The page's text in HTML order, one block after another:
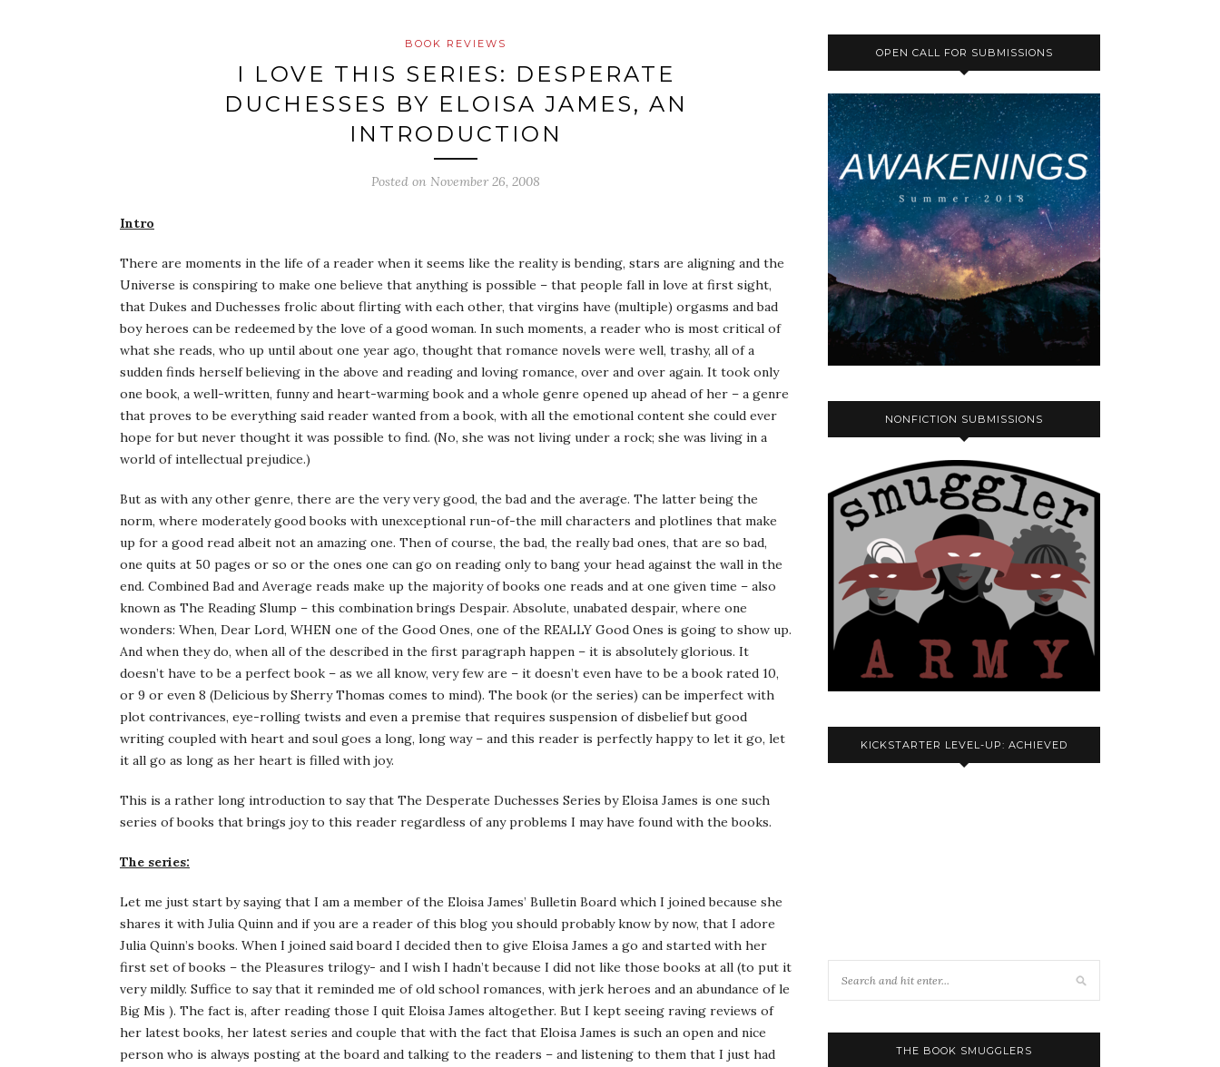
BOOK REVIEWS
I LOVE THIS SERIES: DESPERATE
DUCHESSES BY ELOISA JAMES, AN
INTRODUCTION
Posted on November 26, 2008
Intro
There are moments in the life of a reader when it seems like the reality is bending, stars are aligning and the
Universe is conspiring to make one believe that anything is possible – that people fall in love at first sight,
that Dukes and Duchesses frolic about flirting with each other, that virgins have (multiple) orgasms and bad
boy heroes can be redeemed by the love of a good woman. In such moments, a reader who is most critical of
what she reads, who up until about one year ago, thought that romance novels were well, trashy, all of a
sudden finds herself believing in the above and reading and loving romance, over and over again. It took only
one book, a well-written, funny and heart-warming book and a whole genre opened up ahead of her – a genre
that proves to be everything said reader wanted from a book, with all the emotional content she could ever
hope for but never thought it was possible to find. (No, she was not living under a rock; she was living in a
world of intellectual prejudice.)
But as with any other genre, there are the very very good, the bad and the average. The latter being the
norm, where moderately good books with unexceptional run-of-the mill characters and plotlines that make
up for a good read albeit not an amazing one. Then of course, the bad, the really bad ones, that are so bad,
one quits at 50 pages or so or the ones one can go on reading only to bang your head against the wall in the
end. Combined Bad and Average reads make up the majority of books one reads and at one given time – also
known as The Reading Slump – this combination brings Despair. Absolute, unabated despair, where one
wonders: When, Dear Lord, WHEN one of the Good Ones, one of the REALLY Good Ones is going to show up.
And when they do, when all of the described in the first paragraph happen – it is absolutely glorious. It
doesn’t have to be a perfect book – as we all know, very few are – it doesn’t even have to be a book rated 10,
or 9 or even 8 (Delicious by Sherry Thomas comes to mind). The book (or the series) can be imperfect with
plot contrivances, eye-rolling twists and even a premise that requires suspension of disbelief but good
writing coupled with heart and soul goes a long, long way – and this reader is perfectly happy to let it go, let
it all go as long as her heart is filled with joy.
This is a rather long introduction to say that The Desperate Duchesses Series by Eloisa James is one such
series of books that brings joy to this reader regardless of any problems I may have found with the books.
The series:
Let me just start by saying that I am a member of the Eloisa James’ Bulletin Board which I joined because she
shares it with Julia Quinn and if you are a reader of this blog you should probably know by now, that I adore
Julia Quinn’s books. When I joined said board I decided then to give Eloisa James a go and started with her
first set of books – the Pleasures trilogy- and I wish I hadn’t because I did not like those books at all (to put it
very mildly. Suffice to say that it reminded me of old school romances, with jerk heroes and an abundance of le
Big Mis ). The fact is, after reading those I quit Eloisa James altogether. But I kept seeing raving reviews of
her latest books, her latest series and couple that with the fact that Eloisa James is such an open and nice
person who is always posting at the board and talking to the readers – and listening to them that I just had
OPEN CALL FOR SUBMISSIONS
NONFICTION SUBMISSIONS
KICKSTARTER LEVEL-UP: ACHIEVED
THE BOOK SMUGGLERS